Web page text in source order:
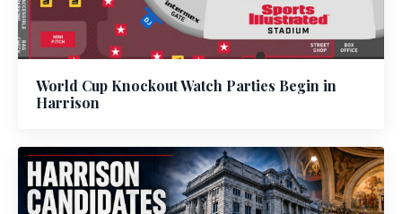
World Cup Knockout Watch Parties Begin in
Harrison